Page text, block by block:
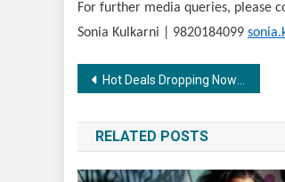
For further media queries, please
Sonia Kulkarni | 9820184099
Post
navigation
Hot Deals Dropping Now! The Nykaa Pink Summer Sale is here
RELATED POSTS